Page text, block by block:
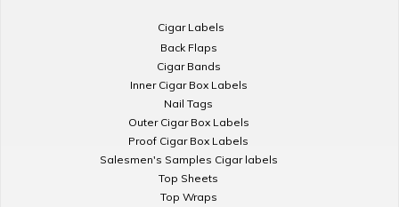
Cigar Labels
Back Flaps
Cigar Bands
Inner Cigar Box Labels
Nail Tags
Outer Cigar Box Labels
Proof Cigar Box Labels
Salesmen's Samples Cigar labels
Top Sheets
Top Wraps